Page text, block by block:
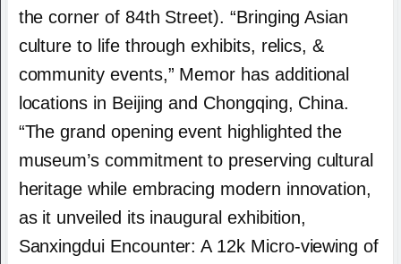
the corner of 84th Street). “Bringing Asian
culture to life through exhibits, relics, &
community events,” Memor has additional
locations in Beijing and Chongqing, China.
“The grand opening event highlighted the
museum’s commitment to preserving cultural
heritage while embracing modern innovation,
as it unveiled its inaugural exhibition,
Sanxingdui Encounter: A 12k Micro-viewing of